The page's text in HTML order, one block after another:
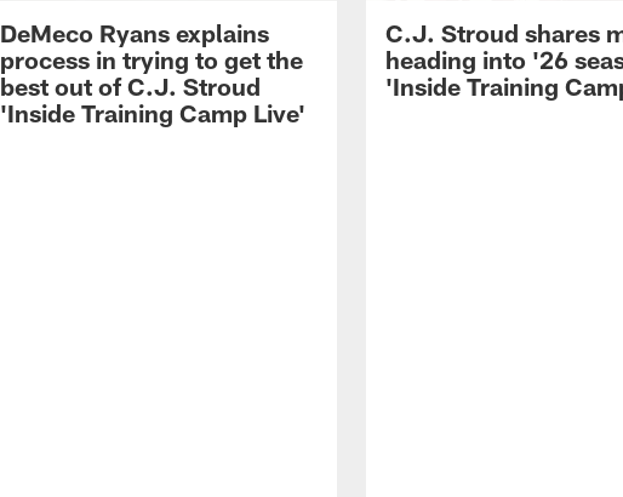
DeMeco Ryans explains
process in trying to get the
best out of C.J. Stroud
'Inside Training Camp Live'
C.J. Stroud shares
heading into '26
'Inside Training